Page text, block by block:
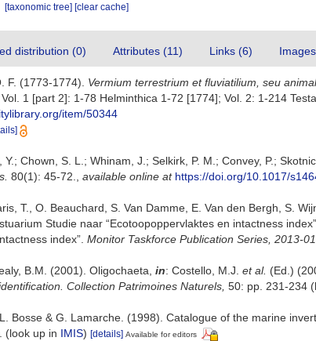
[taxonomic tree] [clear cache]
distribution (0) Attributes (11) Links (6)
F. (1773-1774). Vermium terrestrium et fluviatilium, seu
1 [part 2]: 1-78 Helminthica 1-72 [1774]; Vol. 2: 1-214
item/50344
Y.; Chown, S. L.; Whinam, J.; Selkirk, P. M.; Convey, P.;
80(1): 45-72. available online at https://doi.org/10.1017/
T., O. Beauchard, S. Van Damme, E. Van den Bergh, S.
Studie naar “Ecotoopoppervlaktes en intactness
index”. Monitor Taskforce Publication Series, 2013-
B.M. (2001). Oligochaeta, in: Costello, M.J. et al. (Ed.)
Collection Patrimoines Naturels, 50: pp. 231-234
Bosse & G. Lamarche. (1998). Catalogue of the marine
(look up in IMIS) [details] Available for editors